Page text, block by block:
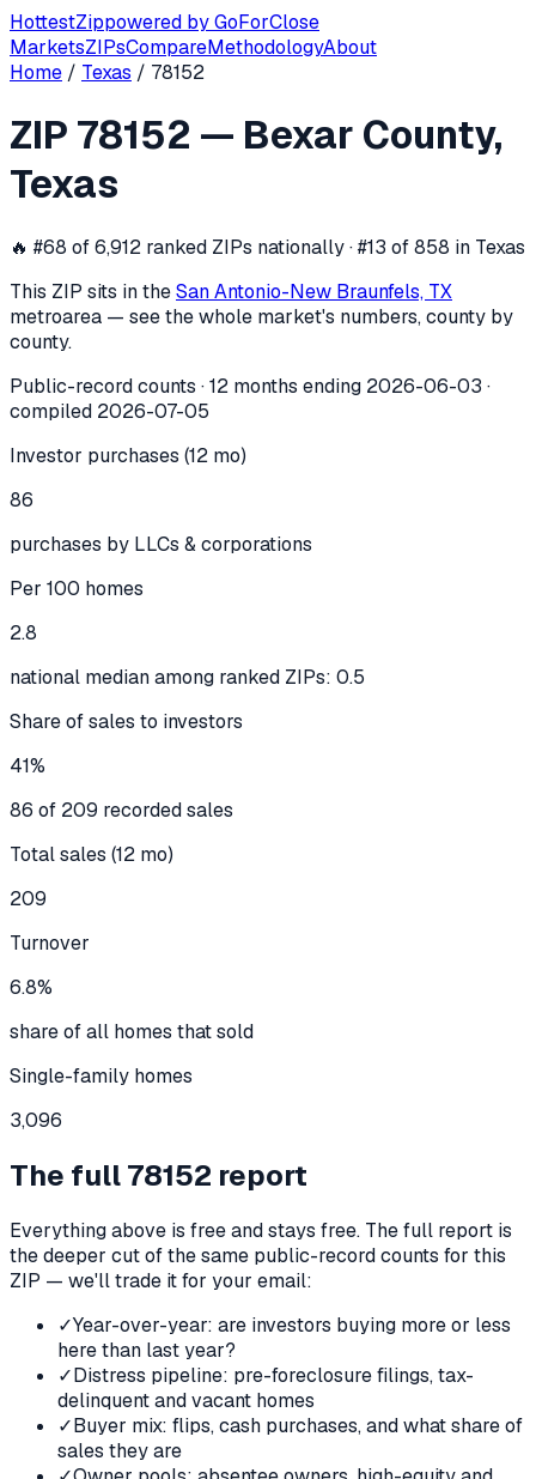
HottestZippowered byGoForClose
MarketsZIPsCompareMethodologyAbout
In the 12 months ending 2026-06-03, ZIP78152( Bexar
Home / Texas / 78152
ZIP 78152 — Bexar County,
Texas
🔥 #68 of 6,912 ranked ZIPs nationally · #13 of 858 in Texas
This ZIP sits in theSan Antonio-New Braunfels, TX
metroarea — see the whole market's numbers, county by
county.
Public-record counts · 12 months ending 2026-06-03 ·
compiled 2026-07-05
Investor purchases (12 mo)
86
purchases by LLCs & corporations
Per 100 homes
2.8
national median among ranked ZIPs: 0.5
Share of sales to investors
41%
86 of 209 recorded sales
Total sales (12 mo)
209
Turnover
6.8%
share of all homes that sold
Single-family homes
3,096
The full78152 report
Everything above is free and stays free. The full report is
the deeper cut of the same public-record counts for this
ZIP — we'll trade it for your email:
✓Year-over-year: are investors buying more or less
here than last year?
✓Distress pipeline: pre-foreclosure filings, tax-
delinquent and vacant homes
✓Buyer mix: flips, cash purchases, and what share of
sales they are